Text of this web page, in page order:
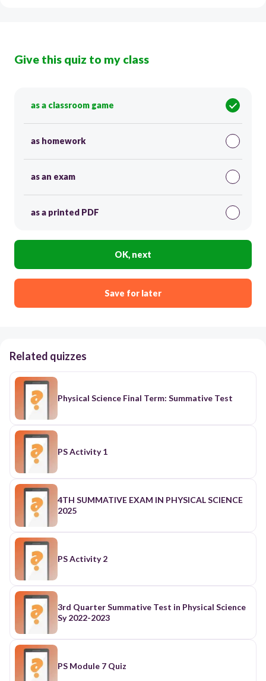
Give this quiz to my class
as a classroom game
as homework
as an exam
as a printed PDF
OK, next
Save for later
Related quizzes
Physical Science Final Term: Summative Test
PS Activity 1
4TH SUMMATIVE EXAM IN PHYSICAL SCIENCE
2025
PS Activity 2
3rd Quarter Summative Test in Physical Science
Sy 2022-2023
PS Module 7 Quiz